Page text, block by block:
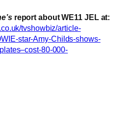
report about WE11 JEL at:
tvshowbiz/article-
star-Amy-Childs-shows-
80-000-